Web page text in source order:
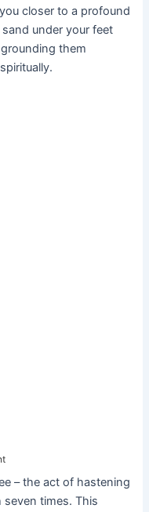
closer to a profound
sand under your feet
them
– the act of hastening
seven times. This